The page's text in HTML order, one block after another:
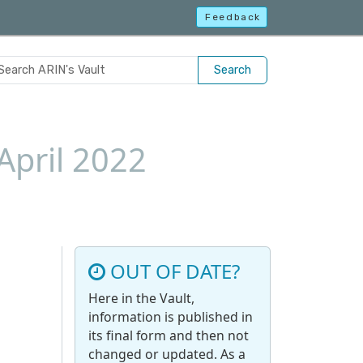
Feedback
Search
2022
OUT OF DATE?
Here in the Vault,
information is published in
its final form and then not
changed or updated. As a